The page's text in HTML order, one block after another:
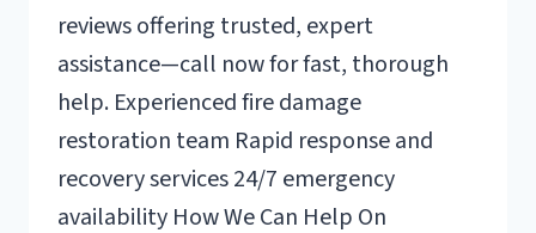
reviews offering trusted, expert
assistance—call now for fast, thorough
help. Experienced fire damage
restoration team Rapid response and
recovery services 24/7 emergency
availability How We Can Help On